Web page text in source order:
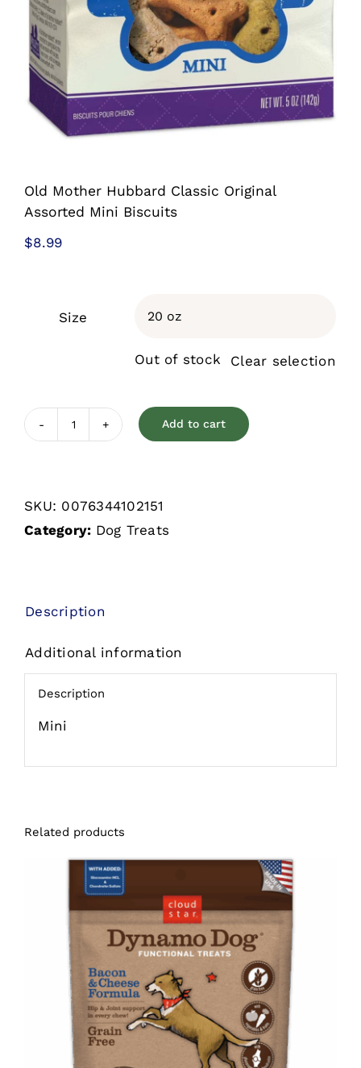
Old Mother Hubbard Classic Original
Assorted Mini Biscuits
$8.99
Size
Out of stock Clear selection
Classic
Original
Biscuits
Add to cart
SKU: 0076344102151
Category: Dog Treats
Description
Additional information
Description
Mini
Related products